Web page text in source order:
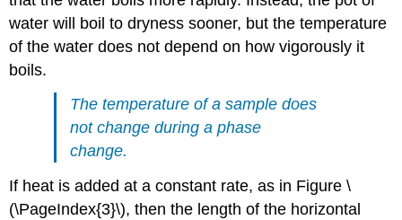
water will boil to dryness sooner, but the temperature
of the water does not depend on how vigorously it
boils.
The temperature of a sample does
not change during a phase
change.
If heat is added at a constant rate, as in Figure \
(\PageIndex{3}\), then the length of the horizontal